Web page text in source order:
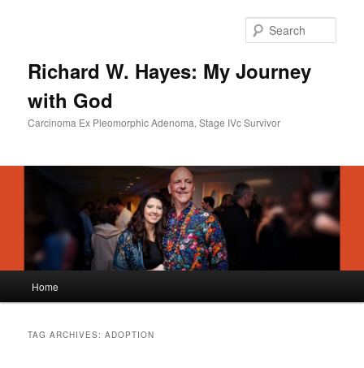
Richard W. Hayes: My Journey
with God
Carcinoma Ex Pleomorphic Adenoma, Stage IVc Survivor
Home
TAG ARCHIVES:ADOPTION